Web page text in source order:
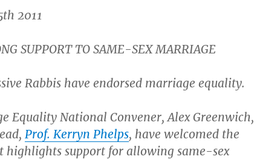
2011
SUPPORT TO SAME-SEX MARRIAGE
Rabbis have endorsed marriage equality.
Equality National Convener, Alex Greenwich,
Prof. Kerryn Phelps, have welcomed the
highlights support for allowing same-sex